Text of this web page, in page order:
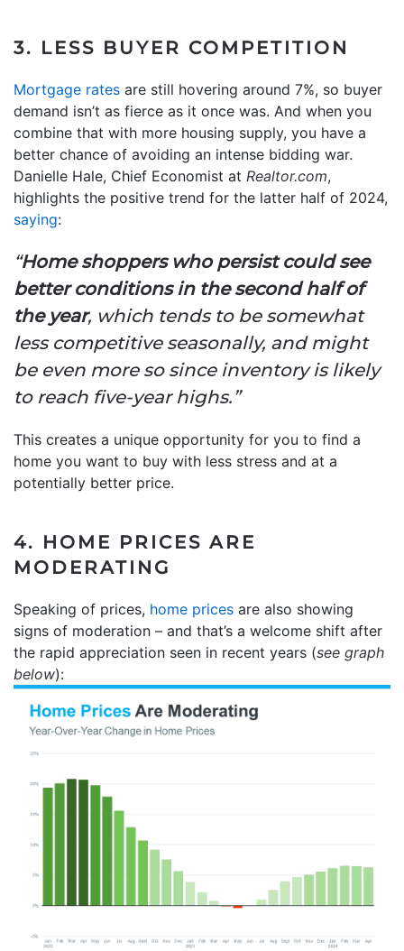
3. LESS BUYER COMPETITION
Mortgage rates are still hovering around 7%, so buyer
demand isn’t as fierce as it once was. And when you
combine that with more housing supply, you have a
better chance of avoiding an intense bidding war.
Danielle Hale, Chief Economist at Realtor.com,
highlights the positive trend for the latter half of 2024,
saying:
“Home shoppers who persist could see
better conditions in the second half of
the year, which tends to be somewhat
less competitive seasonally, and might
be even more so since inventory is likely
to reach five-year highs.”
This creates a unique opportunity for you to find a
home you want to buy with less stress and at a
potentially better price.
4. HOME PRICES ARE
MODERATING
Speaking of prices, home prices are also showing
signs of moderation – and that’s a welcome shift after
the rapid appreciation seen in recent years (see graph
below):